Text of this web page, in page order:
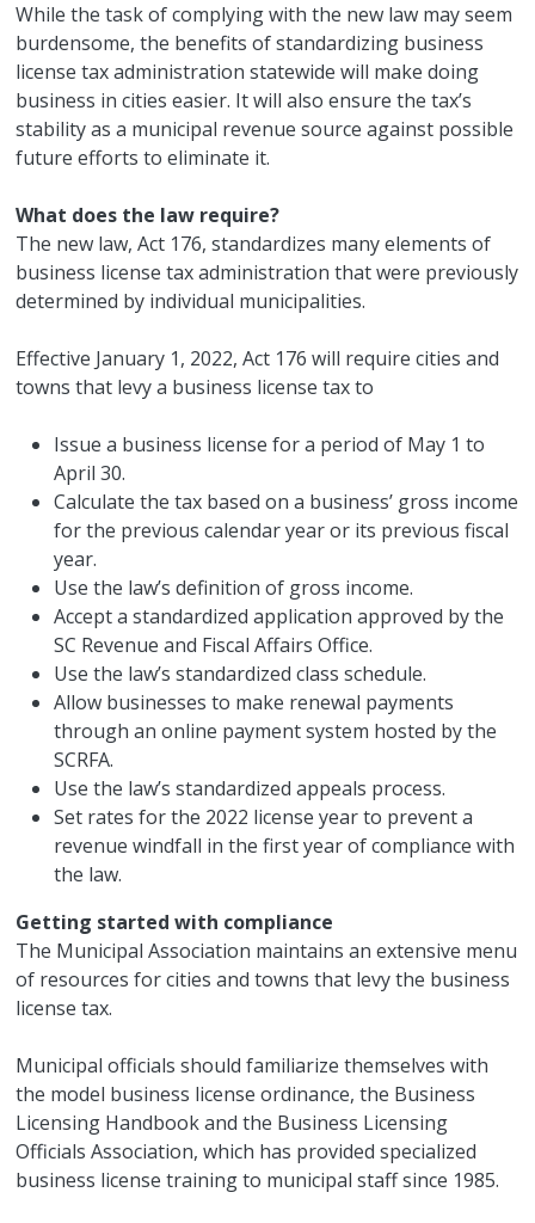
While the task of complying with the new law may seem
burdensome, the benefits of standardizing business
license tax administration statewide will make doing
business in cities easier. It will also ensure the tax’s
stability as a municipal revenue source against possible
future efforts to eliminate it.
What does the law require?
The new law, Act 176, standardizes many elements of
business license tax administration that were previously
determined by individual municipalities.
Effective January 1, 2022, Act 176 will require cities and
towns that levy a business license tax to
Issue a business license for a period of May 1 to
April 30.
Calculate the tax based on a business’ gross income
for the previous calendar year or its previous fiscal
year.
Use the law’s definition of gross income.
Accept a standardized application approved by the
SC Revenue and Fiscal Affairs Office.
Use the law’s standardized class schedule.
Allow businesses to make renewal payments
through an online payment system hosted by the
SCRFA.
Use the law’s standardized appeals process.
Set rates for the 2022 license year to prevent a
revenue windfall in the first year of compliance with
the law.
Getting started with compliance
The Municipal Association maintains an extensive menu
of resources for cities and towns that levy the business
license tax.
Municipal officials should familiarize themselves with
the model business license ordinance, the Business
Licensing Handbook and the Business Licensing
Officials Association, which has provided specialized
business license training to municipal staff since 1985.